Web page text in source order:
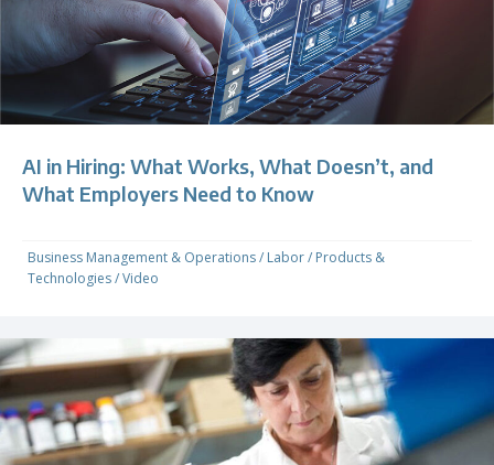
AI in Hiring: What Works, What Doesn’t, and
What Employers Need to Know
Business Management & Operations/ Labor/ Products &
Technologies/Video